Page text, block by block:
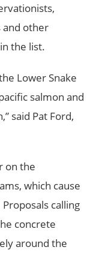
other
the list.
Lower Snake
salmon and
said Pat Ford,
on the
which cause
calling
concrete
around the